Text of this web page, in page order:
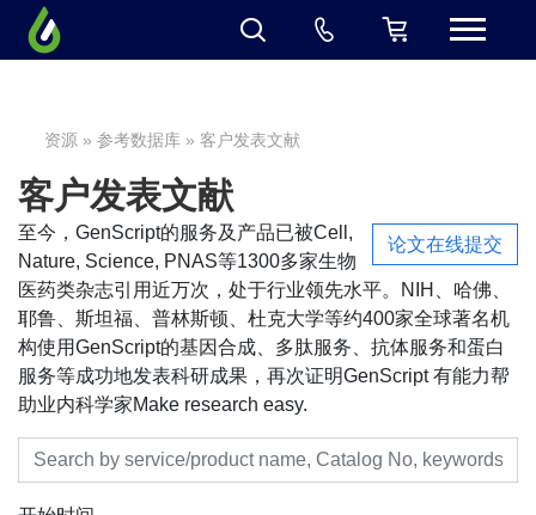
资源 »参考数据库 » 客户发表文献
客户发表文献
论文在线提交
至今，GenScript的服务及产品已被Cell,
Nature, Science, PNAS等1300多家生物
医药类杂志引用近万次，处于行业领先水平。NIH、哈佛、
耶鲁、斯坦福、普林斯顿、杜克大学等约400家全球著名机
构使用GenScript的基因合成、多肽服务、抗体服务和蛋白
服务等成功地发表科研成果，再次证明GenScript 有能力帮
助业内科学家Make research easy.